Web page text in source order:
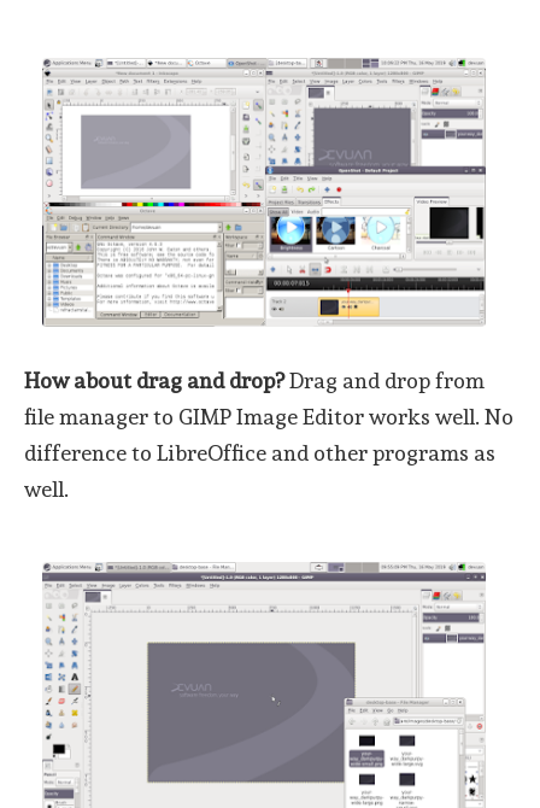
How about drag and drop?Drag and drop from
file manager to GIMP Image Editor works well. No
difference to LibreOffice and other programs as
well.